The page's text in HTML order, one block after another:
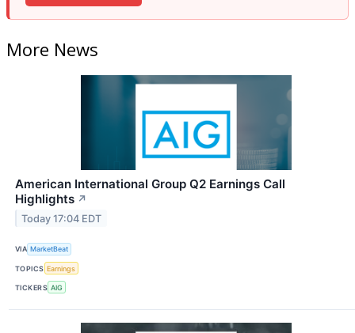
More News
American International Group Q2 Earnings Call
Highlights ↗
Today 17:04 EDT
VIA MarketBeat
TOPICS Earnings
TICKERS AIG